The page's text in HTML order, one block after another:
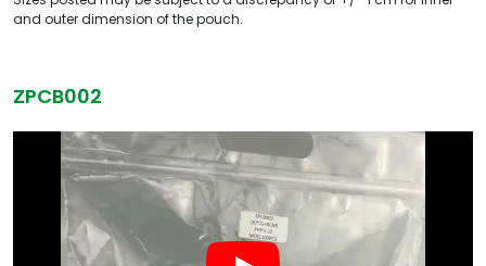
and outer dimension of the pouch.
ZPCB002